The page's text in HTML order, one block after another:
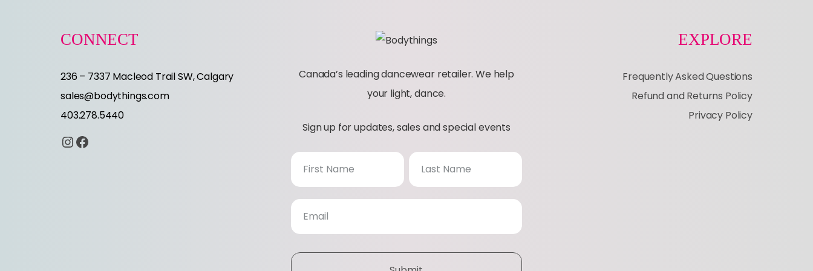
CONNECT
236 – 7337 Macleod Trail SW, Calgary
sales@bodythings.com
403.278.5440
InstagramFacebook
Canada’s leading dancewear retailer. We help
your light, dance.
Sign up for updates, sales and special events
N
e
w
s
EXPLORE
Frequently Asked Questions
Refund and Returns Policy
Privacy Policy